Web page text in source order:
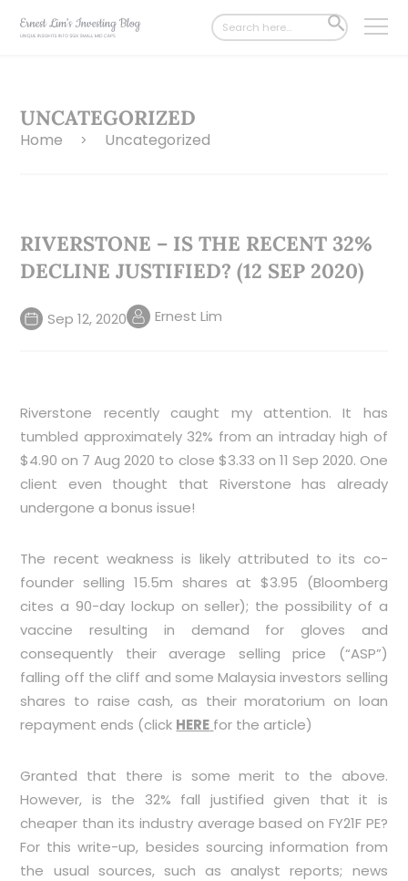
Search
for:
SEARCH
BUTTON
UNCATEGORIZED
Home > Uncategorized
RIVERSTONE – IS THE RECENT 32%
DECLINE JUSTIFIED? (12 SEP 2020)
Sep 12, 2020 Ernest Lim
Riverstone recently caught my attention. It has
tumbled approximately 32% from an intraday high of
$4.90 on 7 Aug 2020 to close $3.33 on 11 Sep 2020. One
client even thought that Riverstone has already
undergone a bonus issue!
The recent weakness is likely attributed to its co-
founder selling 15.5m shares at $3.95 (Bloomberg
cites a 90-day lockup on seller); the possibility of a
vaccine resulting in demand for gloves and
consequently their average selling price (“ASP”)
falling off the cliff and some Malaysia investors selling
shares to raise cash, as their moratorium on loan
repayment ends (click HERE for the article)
Granted that there is some merit to the above.
However, is the 32% fall justified given that it is
cheaper than its industry average based on FY21F PE?
For this write-up, besides sourcing information from
the usual sources, such as analyst reports; news